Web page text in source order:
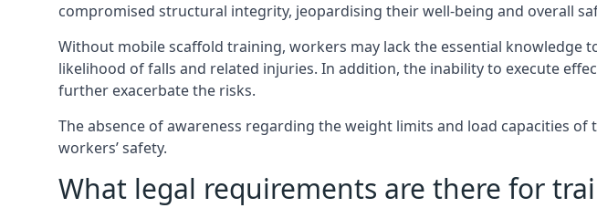
compromised structural integrity, jeopardising their well-being and overall
Without mobile scaffold training, workers may lack the essential knowledge
likelihood of falls and related injuries. In addition, the inability to execute
further exacerbate the risks.
The absence of awareness regarding the weight limits and load capacities
workers’ safety.
What legal requirements are there for